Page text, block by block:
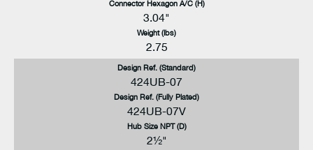
Connector Hexagon A/C (H)
3.04"
Weight (lbs)
2.75
Design Ref. (Standard)
424UB-07
Design Ref. (Fully Plated)
424UB-07V
Hub Size NPT (D)
2½"